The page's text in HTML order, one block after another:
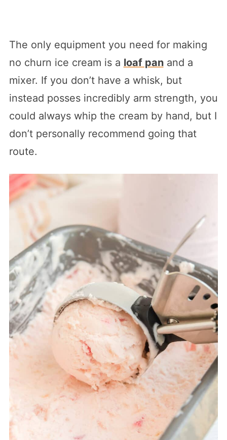
The only equipment you need for making
no churn ice cream is a loaf panand a
mixer. If you don’t have a whisk, but
instead posses incredibly arm strength, you
could always whip the cream by hand, but I
don’t personally recommend going that
route.